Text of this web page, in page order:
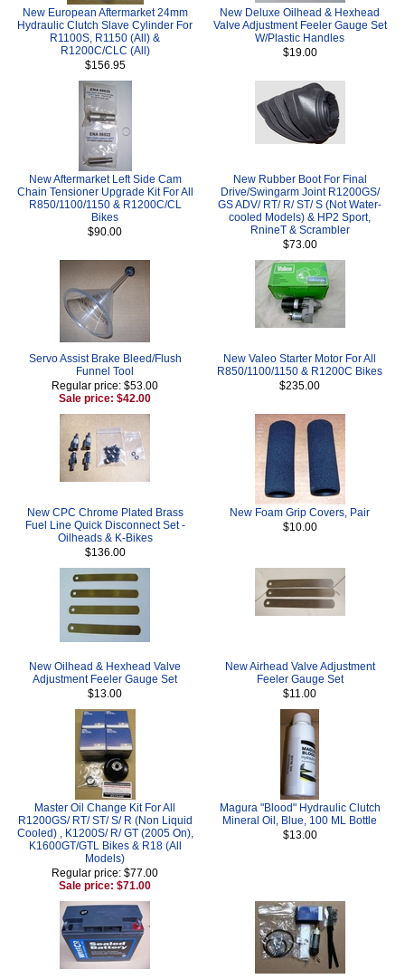
New European Aftermarket 24mm
Hydraulic Clutch Slave Cylinder For
R1100S, R1150 (All) &
R1200C/CLC (All)
$156.95
New Deluxe Oilhead & Hexhead
Valve Adjustment Feeler Gauge Set
W/Plastic Handles
$19.00
New Aftermarket Left Side Cam
Chain Tensioner Upgrade Kit For All
R850/1100/1150 & R1200C/CL
Bikes
$90.00
New Rubber Boot For Final
Drive/Swingarm Joint R1200GS/
GS ADV/ RT/ R/ ST/ S (Not Water-
cooled Models) & HP2 Sport,
RnineT & Scrambler
$73.00
Servo Assist Brake Bleed/Flush
Funnel Tool
Regular price: $53.00
Sale price: $42.00
New Valeo Starter Motor For All
R850/1100/1150 & R1200C Bikes
$235.00
New CPC Chrome Plated Brass
Fuel Line Quick Disconnect Set -
Oilheads & K-Bikes
$136.00
New Foam Grip Covers, Pair
$10.00
New Oilhead & Hexhead Valve
Adjustment Feeler Gauge Set
$13.00
New Airhead Valve Adjustment
Feeler Gauge Set
$11.00
Master Oil Change Kit For All
R1200GS/ RT/ ST/ S/ R (Non Liquid
Cooled) , K1200S/ R/ GT (2005 On),
K1600GT/GTL Bikes & R18 (All
Models)
Regular price: $77.00
Sale price: $71.00
Magura "Blood" Hydraulic Clutch
Mineral Oil, Blue, 100 ML Bottle
$13.00